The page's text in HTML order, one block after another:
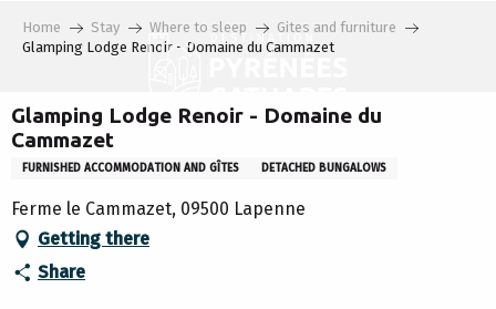
Home Stay Where to sleep
Gites and furniture
Glamping Lodge Renoir - Domaine du Cammazet
Glamping Lodge Renoir - Domaine du
Cammazet
FURNISHED ACCOMMODATION AND GÎTES DETACHED BUNGALOWS
Ferme le Cammazet, 09500 Lapenne
Getting there
Share